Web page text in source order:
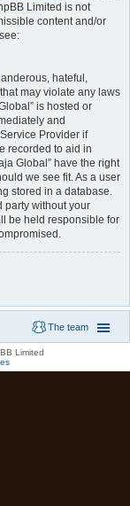
Limited is not
content and/or
hateful,
may violate any laws
is hosted or
and
Provider if
recorded to aid in
Global” have the right
we see fit. As a user
stored in a database.
party without your
be held responsible for
The team
Limited